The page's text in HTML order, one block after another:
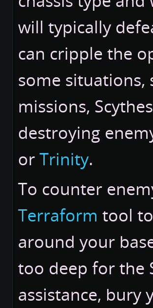
will typically
can cripple the
some situations,
missions,
destroying
orTrinity.
To counter
Terraform tool
around your
too deep for the
assistance, bury